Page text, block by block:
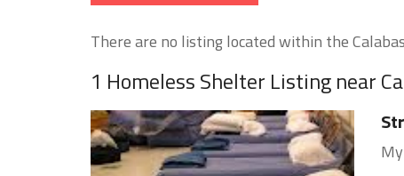
There are no listing located within the
1 Homeless Shelter Listing near